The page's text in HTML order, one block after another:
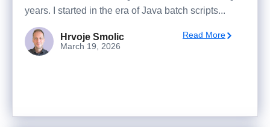
years. I started in the era of Java batch scripts...
Hrvoje Smolic
March 19, 2026
Read More